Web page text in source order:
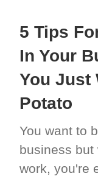
5 Tips
In Your
You Just
Potato
You want to
business but
work, you're